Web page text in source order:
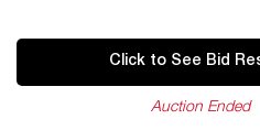
Click to See Bid
Auction Ended